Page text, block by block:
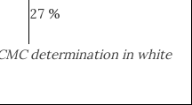
27 %
determination in white